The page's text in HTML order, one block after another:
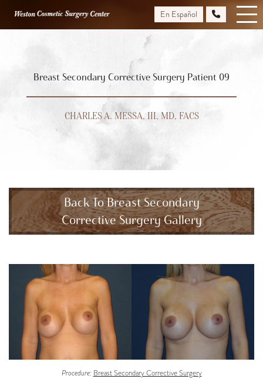
En Español
Breast Secondary Corrective Surgery Patient 09
CHARLES A. MESSA, III, MD, FACS
Back To Breast Secondary
Corrective Surgery Gallery
Procedure: Breast Secondary Corrective Surgery